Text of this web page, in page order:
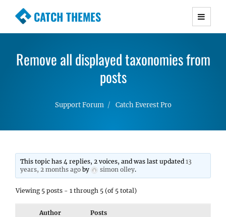
CATCH THEMES
Premium Responsive WordPress Themes with
Simple, Clean and Lightweight Responsive
WordPress Themes
Remove all displayed taxonomies from
posts
Support Forum Catch Everest Pro
This topic has 4 replies, 2 voices, and was last updated13
years, 2 months ago by simon olley.
Viewing 5 posts - 1 through 5 (of 5 total)
Author Posts